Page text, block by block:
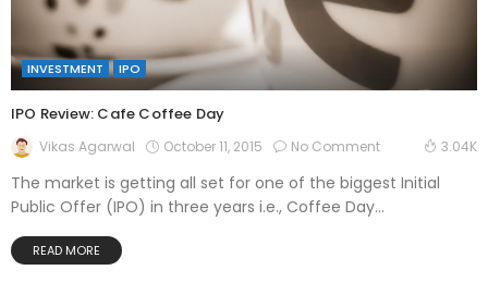
INVESTMENT IPO
IPO Review: Cafe Coffee Day
Vikas Agarwal October 11, 2015 No Comment 3.04K
The market is getting all set for one of the biggest Initial
Public Offer (IPO) in three years i.e., Coffee Day...
READ MORE